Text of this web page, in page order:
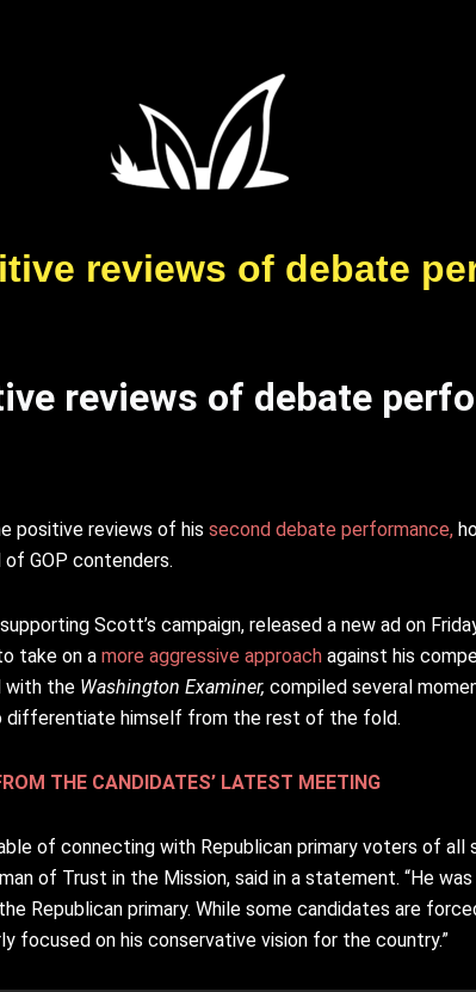
reviews of debate
reviews of debate
positive reviews of his second debate performance,
GOP contenders.
Scott’s campaign, released a new ad on
take on a more aggressive approach against his
with the Washington Examiner, compiled several
differentiate himself from the rest of the fold.
THE CANDIDATES’ LATEST MEETING
of connecting with Republican primary voters of
of Trust in the Mission, said in a statement. “He
Republican primary. While some candidates are
focused on his conservative vision for the country.”